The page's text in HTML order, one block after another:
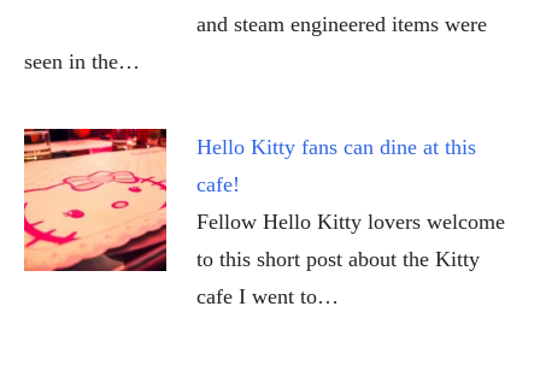
and steam engineered items were
seen in the…
Hello Kitty fans can dine at this
cafe!
Fellow Hello Kitty lovers welcome
to this short post about the Kitty
cafe I went to…